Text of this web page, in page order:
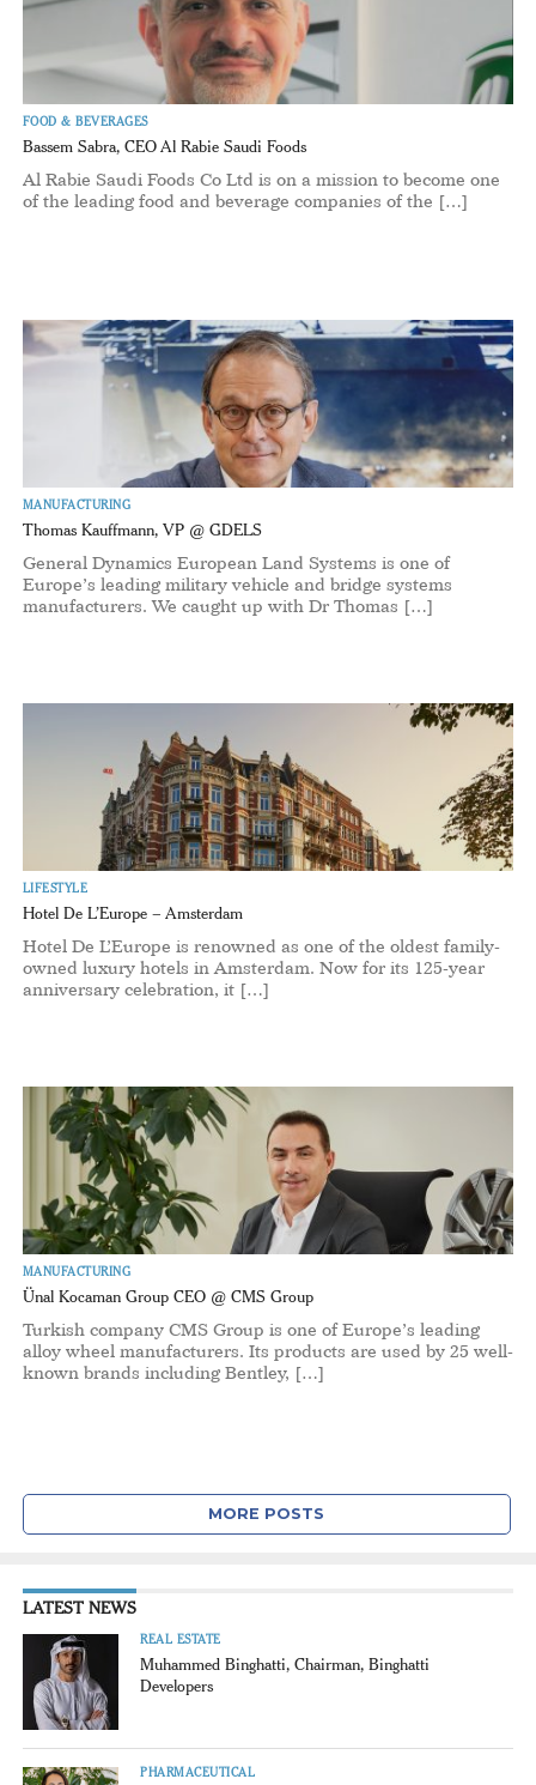
FOOD & BEVERAGES
Bassem Sabra, CEO Al Rabie Saudi Foods
Al Rabie Saudi Foods Co Ltd is on a mission to become one
of the leading food and beverage companies of the […]
MANUFACTURING
Thomas Kauffmann, VP @ GDELS
General Dynamics European Land Systems is one of
Europe’s leading military vehicle and bridge systems
manufacturers. We caught up with Dr Thomas […]
LIFESTYLE
Hotel De L’Europe – Amsterdam
Hotel De L’Europe is renowned as one of the oldest family-
owned luxury hotels in Amsterdam. Now for its 125-year
anniversary celebration, it […]
MANUFACTURING
Ünal Kocaman Group CEO @ CMS Group
Turkish company CMS Group is one of Europe’s leading
alloy wheel manufacturers. Its products are used by 25 well-
known brands including Bentley, […]
MORE POSTS
LATEST NEWS
REAL ESTATE
Muhammed Binghatti, Chairman, Binghatti
Developers
PHARMACEUTICAL